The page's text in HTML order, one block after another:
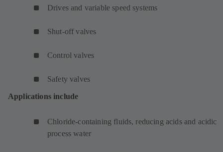
Drives and variable speed systems
Shut-off valves
Control valves
Safety valves
Applications include
Chloride-containing fluids, reducing acids and acidic
process water